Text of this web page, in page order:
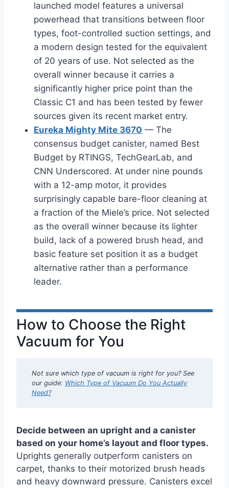
launched model features a universal
powerhead that transitions between floor
types, foot-controlled suction settings, and
a modern design tested for the equivalent
of 20 years of use. Not selected as the
overall winner because it carries a
significantly higher price point than the
Classic C1 and has been tested by fewer
sources given its recent market entry.
Eureka Mighty Mite 3670 — The
consensus budget canister, named Best
Budget by RTINGS, TechGearLab, and
CNN Underscored. At under nine pounds
with a 12-amp motor, it provides
surprisingly capable bare-floor cleaning at
a fraction of the Miele’s price. Not selected
as the overall winner because its lighter
build, lack of a powered brush head, and
basic feature set position it as a budget
alternative rather than a performance
leader.
How to Choose the Right
Vacuum for You
Not sure which type of vacuum is right for you? See
our guide: Which Type of Vacuum Do You Actually
Need?
Decide between an upright and a canister
based on your home’s layout and floor types.
Uprights generally outperform canisters on
carpet, thanks to their motorized brush heads
and heavy downward pressure. Canisters excel